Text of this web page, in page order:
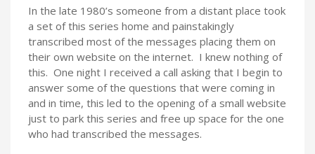
In the late 1980’s someone from a distant place took
a set of this series home and painstakingly
transcribed most of the messages placing them on
their own website on the internet. I knew nothing of
this. One night I received a call asking that I begin to
answer some of the questions that were coming in
and in time, this led to the opening of a small website
just to park this series and free up space for the one
who had transcribed the messages.